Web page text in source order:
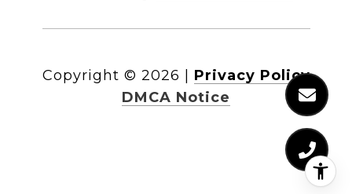
Copyright © 2026
Privacy Policy
DMCA Notice